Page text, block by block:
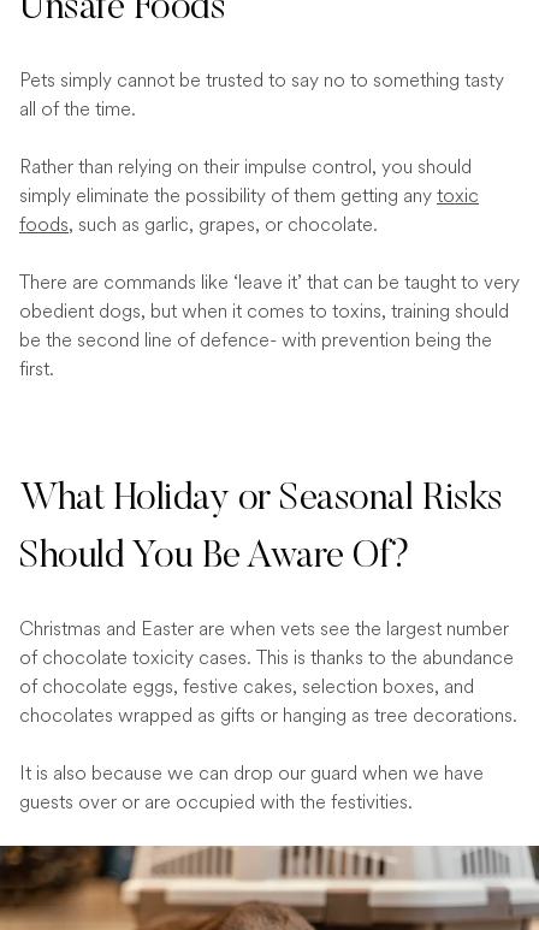
Unsafe Foods
Pets simply cannot be trusted to say no to something tasty
all of the time.
Rather than relying on their impulse control, you should
simply eliminate the possibility of them getting anytoxic
foods, such as garlic, grapes, or chocolate.
There are commands like ‘leave it’ that can be taught to very
obedient dogs, but when it comes to toxins, training should
be the second line of defence- with prevention being the
first.
What Holiday or Seasonal Risks
Should You Be Aware Of?
Christmas and Easter are when vets see the largest number
of chocolate toxicity cases. This is thanks to the abundance
of chocolate eggs, festive cakes, selection boxes, and
chocolates wrapped as gifts or hanging as tree decorations.
It is also because we can drop our guard when we have
guests over or are occupied with the festivities.